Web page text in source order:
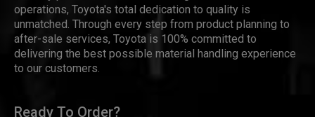
operations, Toyota's total dedication to quality is
unmatched. Through every step from product planning to
after-sale services, Toyota is 100% committed to
delivering the best possible material handling experience
to our customers.
Ready To Order?